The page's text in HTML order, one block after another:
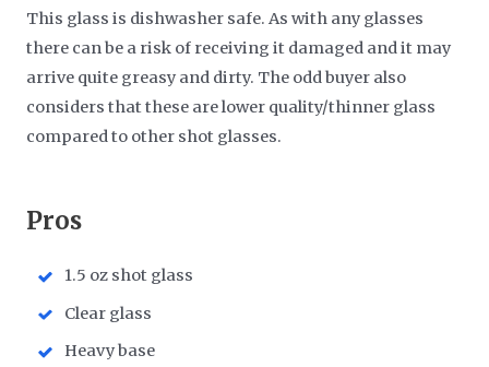
This glass is dishwasher safe. As with any glasses
there can be a risk of receiving it damaged and it may
arrive quite greasy and dirty. The odd buyer also
considers that these are lower quality/thinner glass
compared to other shot glasses.
​Pros
1.5 oz shot glass
Clear glass
Heavy base